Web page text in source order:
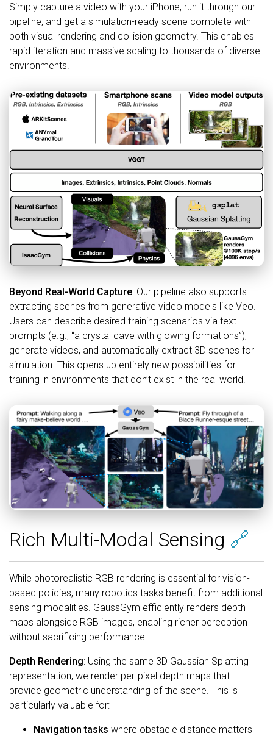
Simply capture a video with your iPhone, run it through our
pipeline, and get a simulation-ready scene complete with
both visual rendering and collision geometry. This enables
rapid iteration and massive scaling to thousands of diverse
environments.
Beyond Real-World Capture: Our pipeline also supports
extracting scenes from generative video models like Veo.
Users can describe desired training scenarios via text
prompts (e.g., “a crystal cave with glowing formations”),
generate videos, and automatically extract 3D scenes for
simulation. This opens up entirely new possibilities for
training in environments that don’t exist in the real world.
Rich Multi-Modal Sensing 🔗
While photorealistic RGB rendering is essential for vision-
based policies, many robotics tasks benefit from additional
sensing modalities. GaussGym efficiently renders depth
maps alongside RGB images, enabling richer perception
without sacrificing performance.
Depth Rendering: Using the same 3D Gaussian Splatting
representation, we render per-pixel depth maps that
provide geometric understanding of the scene. This is
particularly valuable for:
Navigation tasks where obstacle distance matters